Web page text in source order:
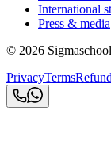
International
Press & media
© 2026
PrivacyTerms